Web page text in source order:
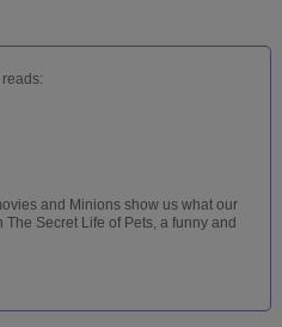
and Minions show us what our
Secret Life of Pets, a funny and